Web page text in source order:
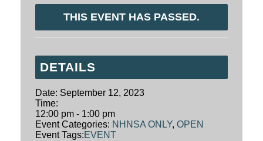
THIS EVENT HAS PASSED.
DETAILS
Date: September 12, 2023
Time:
12:00 pm - 1:00 pm
Event Categories: NHNSA ONLY, OPEN
Event Tags:EVENT